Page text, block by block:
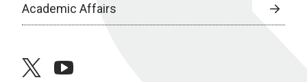
Academic Affairs
twitteryoutube